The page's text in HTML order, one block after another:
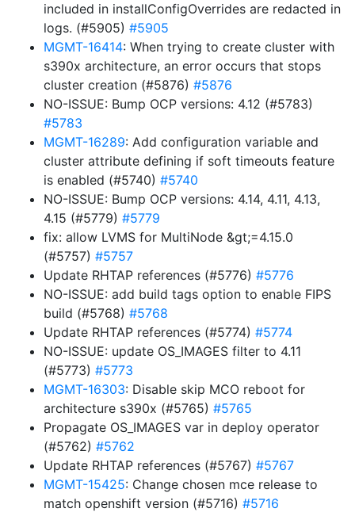
included in installConfigOverrides are redacted in
logs. (#5905) #5905
MGMT-16414: When trying to create cluster with
s390x architecture, an error occurs that stops
cluster creation (#5876) #5876
NO-ISSUE: Bump OCP versions: 4.12 (#5783)
#5783
MGMT-16289: Add configuration variable and
cluster attribute defining if soft timeouts feature
is enabled (#5740) #5740
NO-ISSUE: Bump OCP versions: 4.14, 4.11, 4.13,
4.15 (#5779) #5779
fix: allow LVMS for MultiNode &gt;=4.15.0
(#5757) #5757
Update RHTAP references (#5776) #5776
NO-ISSUE: add build tags option to enable FIPS
build (#5768) #5768
Update RHTAP references (#5774) #5774
NO-ISSUE: update OS_IMAGES filter to 4.11
(#5773) #5773
MGMT-16303: Disable skip MCO reboot for
architecture s390x (#5765) #5765
Propagate OS_IMAGES var in deploy operator
(#5762) #5762
Update RHTAP references (#5767) #5767
MGMT-15425: Change chosen mce release to
match openshift version (#5716) #5716